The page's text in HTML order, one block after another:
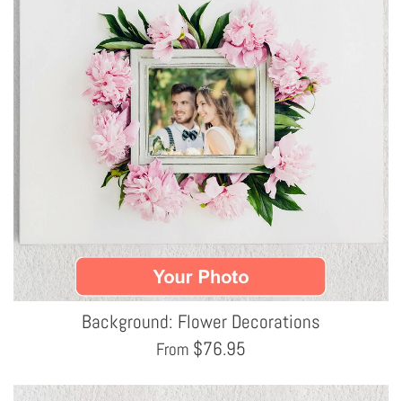
Background: Flower Decorations
From $76.95